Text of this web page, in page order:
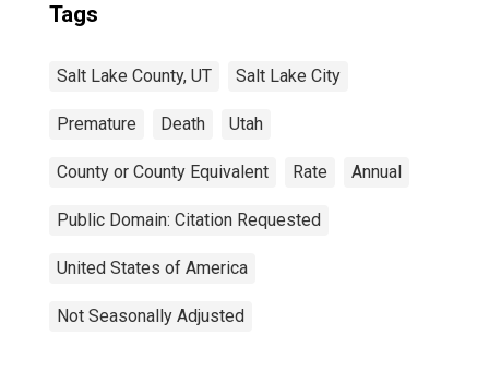
Tags
Salt Lake County, UT Salt Lake City
Premature Death Utah
County or County Equivalent Rate Annual
Public Domain: Citation Requested
United States of America
Not Seasonally Adjusted